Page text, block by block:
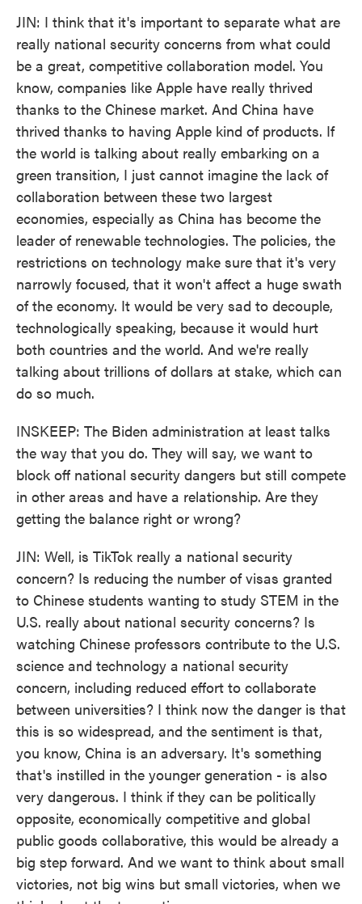
JIN: I think that it's important to separate what are
really national security concerns from what could
be a great, competitive collaboration model. You
know, companies like Apple have really thrived
thanks to the Chinese market. And China have
thrived thanks to having Apple kind of products. If
the world is talking about really embarking on a
green transition, I just cannot imagine the lack of
collaboration between these two largest
economies, especially as China has become the
leader of renewable technologies. The policies, the
restrictions on technology make sure that it's very
narrowly focused, that it won't affect a huge swath
of the economy. It would be very sad to decouple,
technologically speaking, because it would hurt
both countries and the world. And we're really
talking about trillions of dollars at stake, which can
do so much.
INSKEEP: The Biden administration at least talks
the way that you do. They will say, we want to
block off national security dangers but still compete
in other areas and have a relationship. Are they
getting the balance right or wrong?
JIN: Well, is TikTok really a national security
concern? Is reducing the number of visas granted
to Chinese students wanting to study STEM in the
U.S. really about national security concerns? Is
watching Chinese professors contribute to the U.S.
science and technology a national security
concern, including reduced effort to collaborate
between universities? I think now the danger is that
this is so widespread, and the sentiment is that,
you know, China is an adversary. It's something
that's instilled in the younger generation - is also
very dangerous. I think if they can be politically
opposite, economically competitive and global
public goods collaborative, this would be already a
big step forward. And we want to think about small
victories, not big wins but small victories, when we